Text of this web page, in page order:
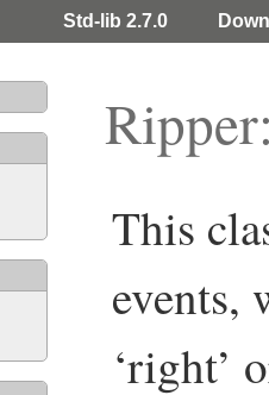
Std-lib 2.7.0
This
events,
‘right’